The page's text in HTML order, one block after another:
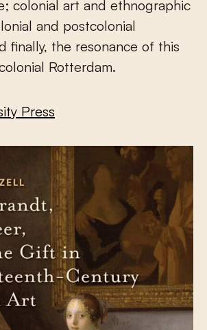
colonial art and ethnographic
and postcolonial
finally, the resonance of this
Rotterdam.
Press